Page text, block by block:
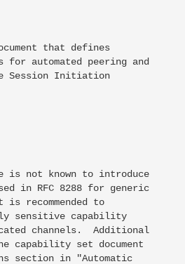
that defines
for automated peering and
Session Initiation
is not known to introduce
in RFC 8288 for generic
is recommended to
sensitive capability
channels.  Additional
capability set document
section in "Automatic